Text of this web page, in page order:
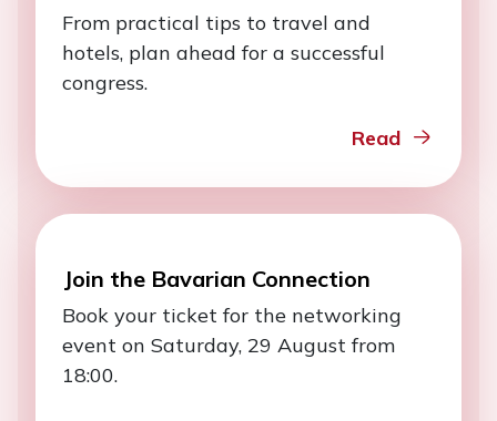
From practical tips to travel and
hotels, plan ahead for a successful
congress.
Read
Join the Bavarian Connection
Book your ticket for the networking
event on Saturday, 29 August from
18:00.